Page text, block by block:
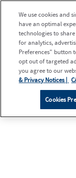
We use cookies and
have an optimal
technologies to
for analytics,
Preferences" button
opt out of targeted
you agree to our
& Privacy Notices |
Cookies